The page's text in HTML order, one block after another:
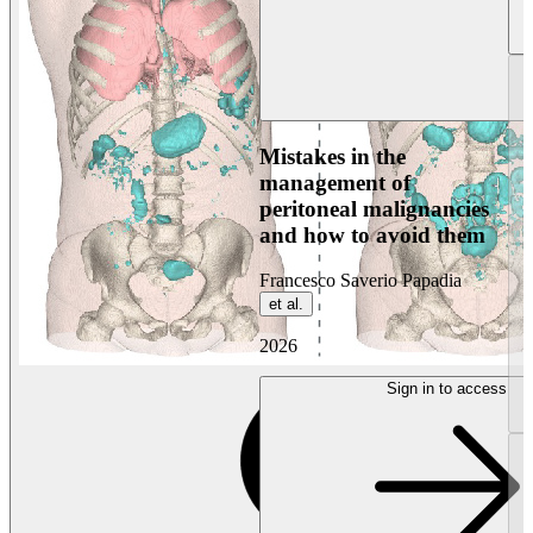
Mistakes in the
management of
peritoneal malignancies
and how to avoid them
Francesco Saverio Papadia
et al.
2026
Sign in to access